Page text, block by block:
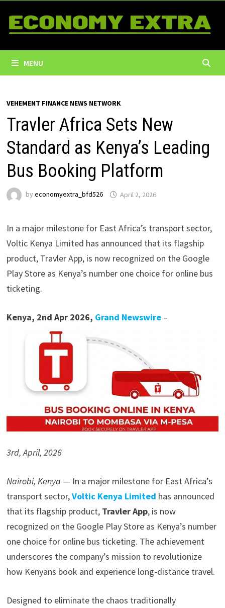
content
MENU
VEHEMENT FINANCE NEWS NETWORK
Travler Africa Sets New
Standard as Kenya’s Leading
Bus Booking Platform
by economyextra_bfd526 April 2, 2026
In a major milestone for East Africa’s transport sector,
Voltic Kenya Limited has announced that its flagship
product, Travler App, is now recognized on the Google
Play Store as Kenya’s number one choice for online bus
ticketing.
Kenya, 2nd Apr 2026, Grand Newswire–
3rd, April, 2026
Nairobi, Kenya — In a major milestone for East Africa’s
transport sector,Voltic Kenya Limited has announced
that its flagship product, Travler App, is now
recognized on the Google Play Store as Kenya’s number
one choice for online bus ticketing. The achievement
underscores the company’s mission to revolutionize
how Kenyans book and experience long-distance travel.
Designed to eliminate the chaos traditionally